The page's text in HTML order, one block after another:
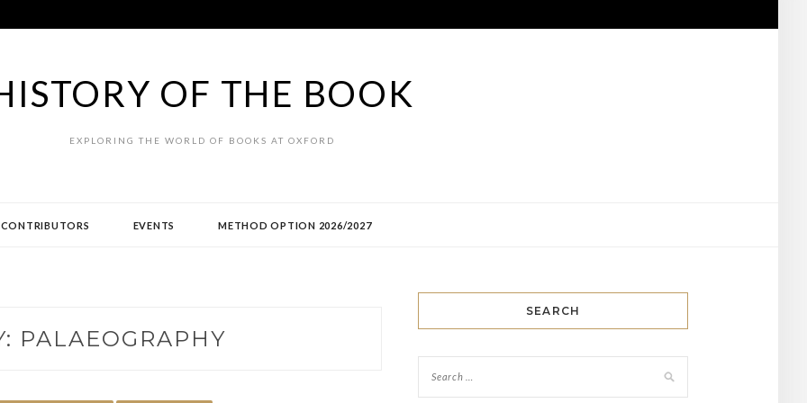
OF THE BOOK
EXPLORING THE WORLD OF BOOKS AT OXFORD
CONTRIBUTORS EVENTS METHOD OPTION 2026/2027
PALAEOGRAPHY
SEARCH